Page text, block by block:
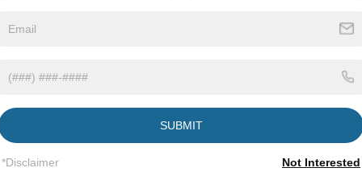
SUBMIT
*Disclaimer Not Interested